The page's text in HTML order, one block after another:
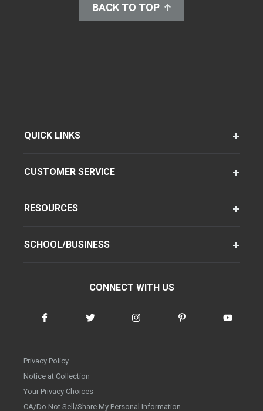
BACK TO TOP
QUICK LINKS
CUSTOMER SERVICE
RESOURCES
SCHOOL/BUSINESS
CONNECT WITH US
Privacy Policy
Notice at Collection
Your Privacy Choices
CA/Do Not Sell/Share My Personal Information